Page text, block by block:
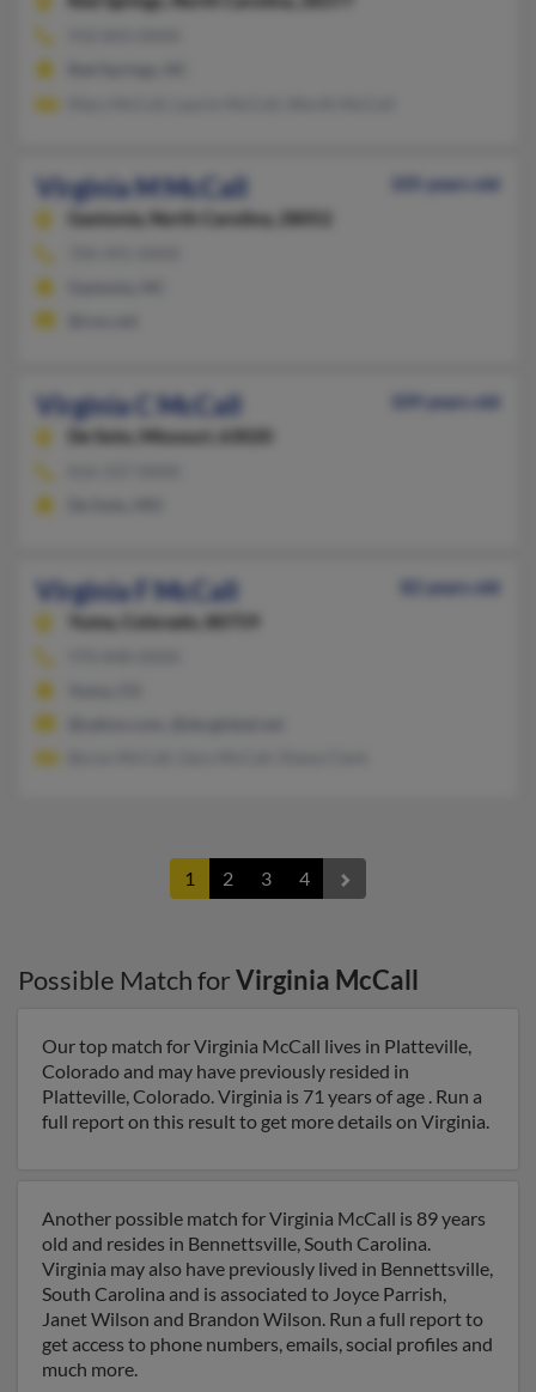
Virginia M McCall
105 years old
Gastonia, North Carolina, 28052
Virginia C McCall
109 years old
De Soto,
Missouri, 63020
Virginia F McCall
82 years old
Yuma,
Colorado, 80759
1 2 3 4
Possible Match forVirginia McCall
Our top match for Virginia McCall lives in Platteville,
Colorado and may have previously resided in
Platteville, Colorado. Virginia is 71 years of age . Run a
full report on this result to get more details on Virginia.
Another possible match for Virginia McCall is 89 years
old and resides in Bennettsville, South Carolina.
Virginia may also have previously lived in Bennettsville,
South Carolina and is associated to Joyce Parrish,
Janet Wilson and Brandon Wilson. Run a full report to
get access to phone numbers, emails, social profiles and
much more.